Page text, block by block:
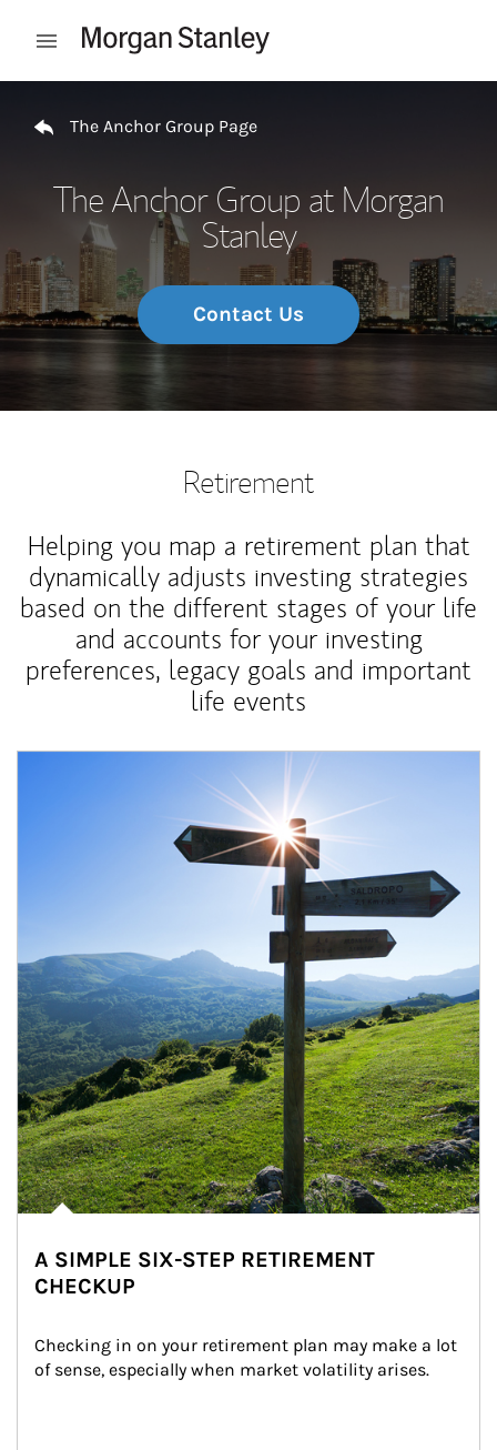
Open mobile menu
The Anchor Group Page
The Anchor Group at Morgan
Stanley
Contact Us
Retirement
Helping you map a retirement plan that
dynamically adjusts investing strategies
based on the different stages of your life
and accounts for your investing
preferences, legacy goals and important
life events
A SIMPLE SIX-STEP RETIREMENT
CHECKUP
Checking in on your retirement plan may make a lot
of sense, especially when market volatility arises.